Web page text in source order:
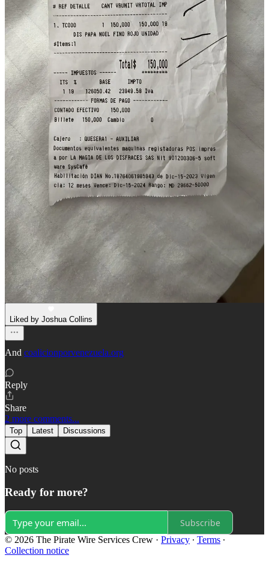
Previous
Next
Discussion about this post
Comments Restacks
Martin Keats
Dec 30, 2023
Liked by Joshua Collins
Fantástico!
Reply
Share
Sakhr
Dec 29, 2023
Liked by Joshua Collins
And coalicionporvenezuela.org
Reply
Share
2 more comments...
Top Latest Discussions
No posts
Ready for more?
Subscribe
© 2026 The Pirate Wire Services Crew · Privacy ∙ Terms ∙
Collection notice